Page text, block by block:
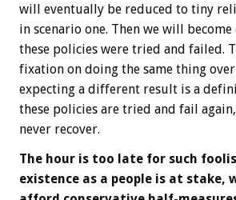
will eventually be reduced to tiny
in scenario one. Then we will become
these policies were tried and failed.
fixation on doing the same thing
expecting a different result is a
these policies are tried and fail
never recover.
The hour is too late for such
existence as a people is at stake,